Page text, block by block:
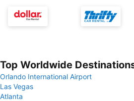
Top Worldwide
Orlando International Airport
Las Vegas
Atlanta